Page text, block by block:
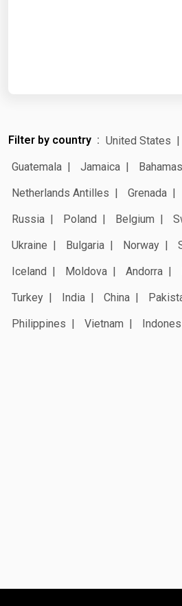
Filter by country United States
Guatemala
Jamaica Bahamas
Netherlands Antilles
Grenada
Russia
Poland Belgium
Ukraine
Bulgaria Norway
Iceland
Moldova Andorra
Turkey
India China
Philippines
Vietnam